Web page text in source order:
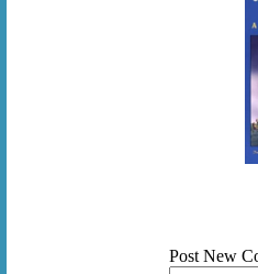
Post New